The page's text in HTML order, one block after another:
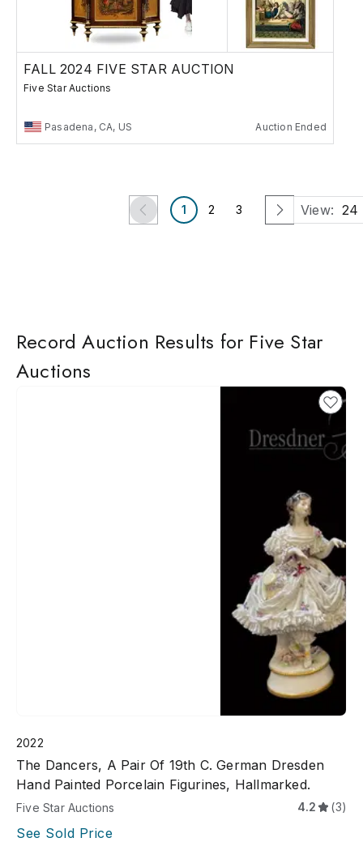
FALL 2024 FIVE STAR AUCTION
Five Star Auctions
Pasadena, CA, US Auction Ended
1 2 3 View: 24
Record Auction Results for Five Star
Auctions
2022
The Dancers, A Pair Of 19th C. German Dresden
Hand Painted Porcelain Figurines, Hallmarked.
Five Star Auctions 4.2 (3)
See Sold Price